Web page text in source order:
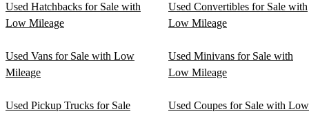
Used Hatchbacks for Sale with
Low Mileage
Used Convertibles for Sale with
Low Mileage
Used Vans for Sale with Low
Mileage
Used Minivans for Sale with
Low Mileage
Used Pickup Trucks for Sale
Used Coupes for Sale with Low